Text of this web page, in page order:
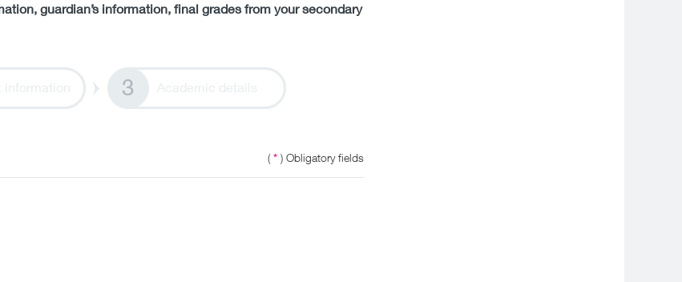
guardian’s information, final grades from your secondary
Academic details
(* ) Obligatory fields